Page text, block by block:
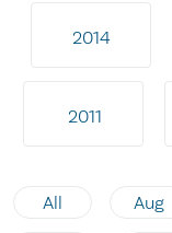
2014
2011
All Aug